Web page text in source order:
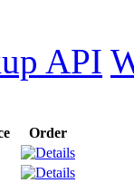
API
Order